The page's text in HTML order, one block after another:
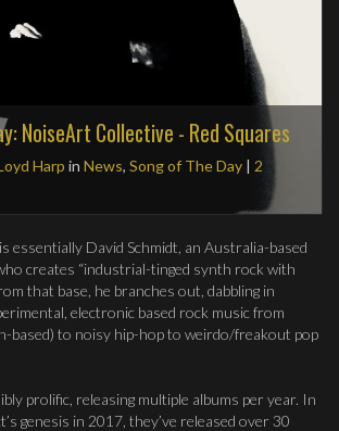
NoiseArt Collective - Red Squares
Harp in News, Song of The Day | 2
essentially David Schmidt, an Australia-based
creates “industrial-tinged synth rock with
that base, he branches out, dabbling in
electronic based rock music from
based) to noisy hip-hop to weirdo/freakout pop
prolific, releasing multiple albums per year. In
genesis in 2017, they’ve released over 30